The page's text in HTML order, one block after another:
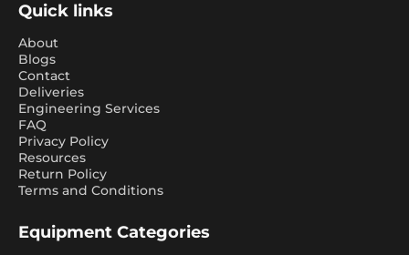
Quick links
About
Blogs
Contact
Deliveries
Engineering Services
FAQ
Privacy Policy
Resources
Return Policy
Terms and Conditions
Equipment Categories